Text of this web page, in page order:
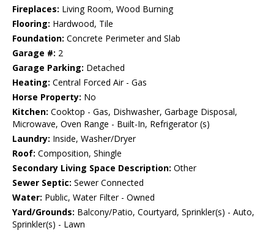
Fireplaces: Living Room, Wood Burning
Flooring: Hardwood, Tile
Foundation: Concrete Perimeter and Slab
Garage #: 2
Garage Parking: Detached
Heating: Central Forced Air - Gas
Horse Property: No
Kitchen: Cooktop - Gas, Dishwasher, Garbage Disposal,
Microwave, Oven Range - Built-In, Refrigerator (s)
Laundry: Inside, Washer/Dryer
Roof: Composition, Shingle
Secondary Living Space Description: Other
Sewer Septic: Sewer Connected
Water: Public, Water Filter - Owned
Yard/Grounds: Balcony/Patio, Courtyard, Sprinkler(s) - Auto,
Sprinkler(s) - Lawn